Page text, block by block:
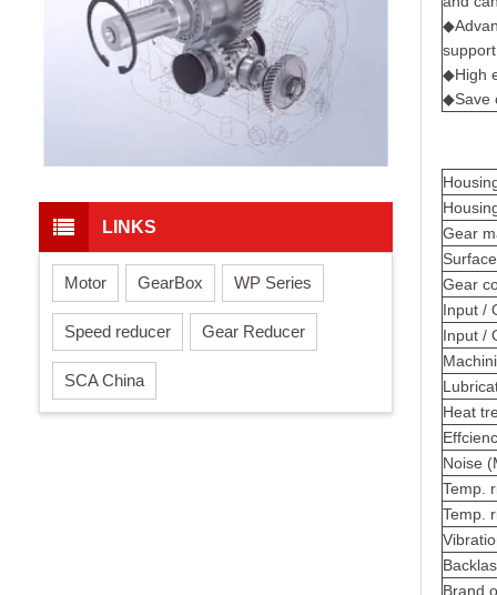
◆High
◆Save
H
Gear
Gear
Input /
Input /
Heat
Effcienc
Noise
Temp.
Temp.
Brand
LINKS
Motor GearBox WP Series
Speed reducer Gear Reducer
SCA China